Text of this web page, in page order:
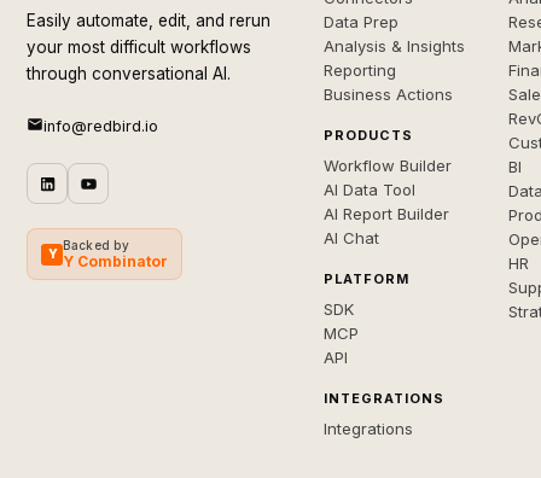
Easily automate, edit, and rerun
your most difficult workflows
through conversational AI.
info@redbird.io
Y
Backed by
Y Combinator
Data Prep
Analysis & Insights
Reporting
Business Actions
PRODUCTS
Workflow Builder
AI Data Tool
AI Report Builder
AI Chat
PLATFORM
SDK
MCP
API
INTEGRATIONS
Integrations
BI
HR